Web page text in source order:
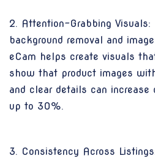
2. Attention-Grabbing
background removal and
eCam helps create visuals
show that product images
and clear details can
up to 30%.
3. Consistency Across